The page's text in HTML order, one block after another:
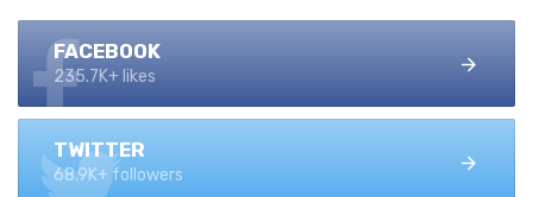
FACEBOOK
235.7K+ likes
TWITTER
68.9K+ followers